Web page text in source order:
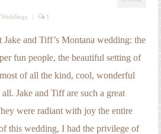
Weddings | 1
and Tiff’s Montana wedding: the
fun people, the beautiful setting of
of all the kind, cool, wonderful
Jake and Tiff are such a great
were radiant with joy the entire
this wedding, I had the privilege of